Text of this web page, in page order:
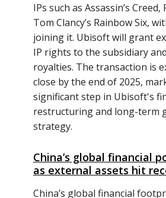
IPs such as Assassin’s Creed,
Tom Clancy’s Rainbow Six,
joining it. Ubisoft will grant
IP rights to the subsidiary
royalties. The transaction is
close by the end of 2025,
significant step in Ubisoft's
restructuring and long-term
strategy.
China’s global financial
as external assets hit
China’s global financial